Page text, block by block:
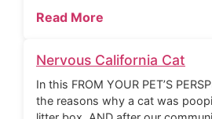
Read More
Nervous California Cat
In this FROM YOUR PET’S
the reasons why a cat was